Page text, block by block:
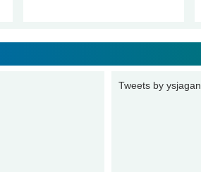
Tweets by ysjagan